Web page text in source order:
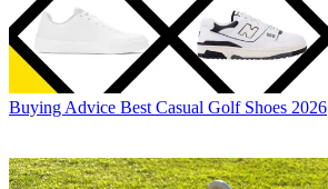
Buying Advice Best Casual Golf Shoes 2026